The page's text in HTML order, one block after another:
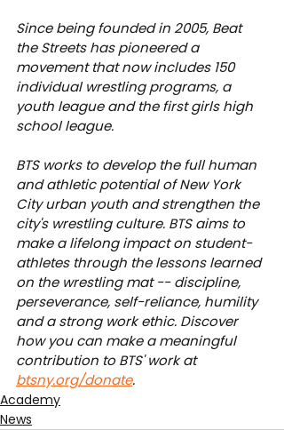
Since being founded in 2005, Beat
the Streets has pioneered a
movement that now includes 150
individual wrestling programs, a
youth league and the first girls high
school league.
BTS works to develop the full human
and athletic potential of New York
City urban youth and strengthen the
city's wrestling culture. BTS aims to
make a lifelong impact on student-
athletes through the lessons learned
on the wrestling mat -- discipline,
perseverance, self-reliance, humility
and a strong work ethic. Discover
how you can make a meaningful
contribution to BTS' work at
btsny.org/donate.
Academy
News